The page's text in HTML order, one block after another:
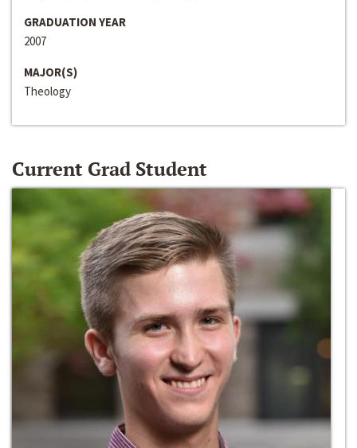
GRADUATION YEAR
2007
MAJOR(S)
Theology
Current Grad Student